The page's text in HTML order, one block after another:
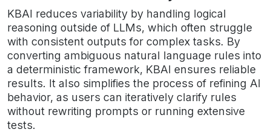
KBAI reduces variability by handling logical
reasoning outside of LLMs, which often struggle
with consistent outputs for complex tasks. By
converting ambiguous natural language rules into
a deterministic framework, KBAI ensures reliable
results. It also simplifies the process of refining AI
behavior, as users can iteratively clarify rules
without rewriting prompts or running extensive
tests.